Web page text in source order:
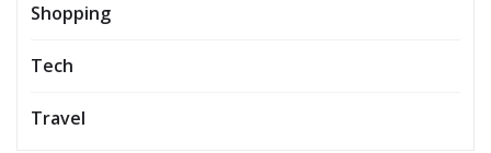
Shopping
Tech
Travel